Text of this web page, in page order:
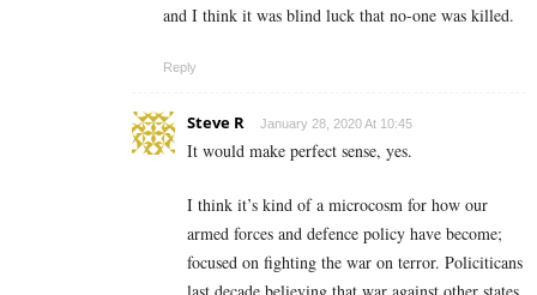
and I think it was blind luck that no-one was killed.
Reply
Steve R January 28, 2020 At 10:45
It would make perfect sense, yes.
I think it’s kind of a microcosm for how our
armed forces and defence policy have become;
focused on fighting the war on terror. Policiticans